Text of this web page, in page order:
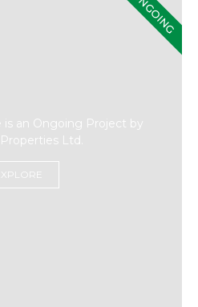
is an Ongoing Project by
Ltd.
ONGOING